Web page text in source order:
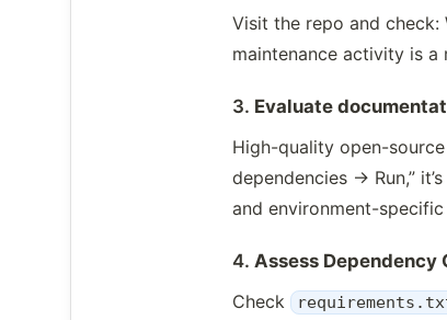
Visit the repo and check:
maintenance activity is
3. Evaluate
High-quality open-
dependencies → Run,”
and environment-
4. Assess Dependency
Check